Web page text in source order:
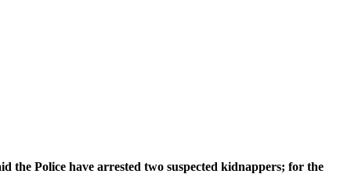
Police have arrested two suspected kidnappers; for the